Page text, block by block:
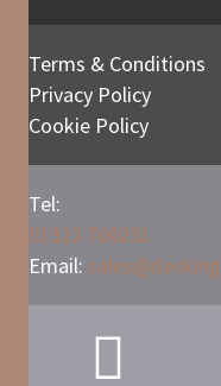
Terms & Conditions
Privacy Policy
Cookie Policy
Tel:
01522 700231
Email: sales@decking